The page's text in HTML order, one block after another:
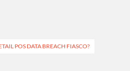
POS DATA BREACH FIASCO?